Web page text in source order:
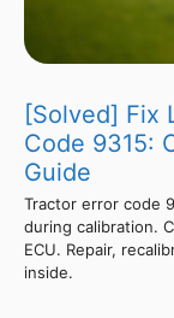
[Solved] Fix
Code 9315:
Guide
Tractor error code
during calibration.
ECU. Repair,
inside.